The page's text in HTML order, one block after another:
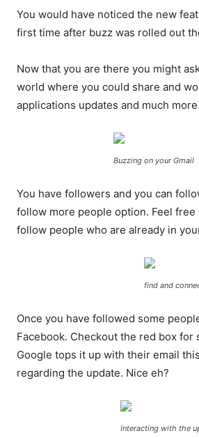
You would have noticed the new
first time after buzz was rolled out
Now that you are there you might
world where you could share and
applications updates and much
Buzzing on your Gmail
You have followers and you can
follow more people option. Feel
follow people who are already in
find and
Once you have followed some
Facebook. Checkout the red box for
Google tops it up with their email
regarding the update. Nice eh?
Interacting with the